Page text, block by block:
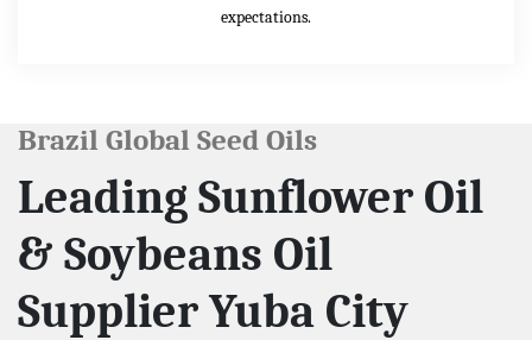
expectations.
Brazil Global Seed Oils
Leading Sunflower Oil
& Soybeans Oil
Supplier Yuba City